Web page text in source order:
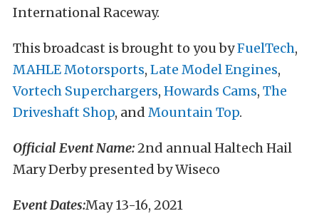
International Raceway.
This broadcast is brought to you byFuelTech,
MAHLE Motorsports, Late Model Engines,
Vortech Superchargers, Howards Cams, The
Driveshaft Shop, and Mountain Top.
Official Event Name:2nd annual Haltech Hail
Mary Derby presented by Wiseco
Event Dates:May 13-16, 2021